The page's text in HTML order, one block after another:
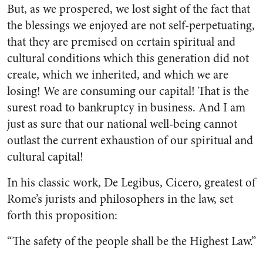
But, as we prospered, we lost sight of the fact that
the blessings we enjoyed are not self-perpetua­ting,
that they are premised on certain spiritual and
cultural con­ditions which this generation did not
create, which we inherited, and which we are
losing! We are consuming our capital! That is the
surest road to bankruptcy in business. And I am
just as sure that our national well-being can­not
outlast the current exhaustion of our spiritual and
cultural cap­ital!
In his classic work, De Legibus, Cicero, greatest of
Rome’s jurists and philosophers in the law, set
forth this proposition:
“The safety of the people shall be the Highest Law.”